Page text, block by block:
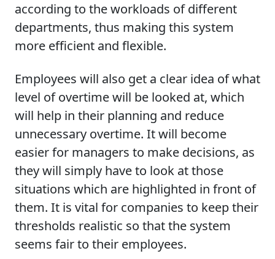
according to the workloads of different
departments, thus making this system
more efficient and flexible.
Employees will also get a clear idea of what
level of overtime will be looked at, which
will help in their planning and reduce
unnecessary overtime. It will become
easier for managers to make decisions, as
they will simply have to look at those
situations which are highlighted in front of
them. It is vital for companies to keep their
thresholds realistic so that the system
seems fair to their employees.